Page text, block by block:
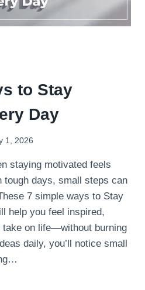
to Stay
Day
1, 2026
staying motivated feels
tough days, small steps can
7 simple ways to Stay
help you feel inspired,
take on life—without burning
daily, you’ll notice small